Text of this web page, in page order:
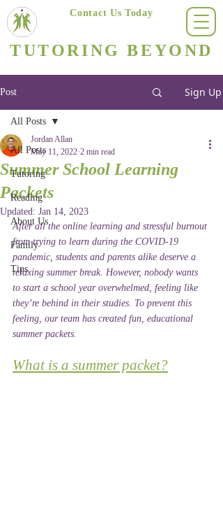
TUTORING BEYOND
Contact Us Today
Post Sign Up
All Posts
Tutoring
Reading
About Us
Family
Tips
All Posts
Summer School Learning
Packets
Jordan Allan
May 11, 2022 2 min read
Updated: Jan 14, 2023
After all the online learning and stressful burnout
from trying to learn during the COVID-19
pandemic, students and parents alike deserve a
relaxing summer break. However, nobody wants
to start a school year overwhelmed, feeling like
they’re behind in their studies. To prevent this
feeling, our team has created fun, educational
summer packets.
What is a summer packet?